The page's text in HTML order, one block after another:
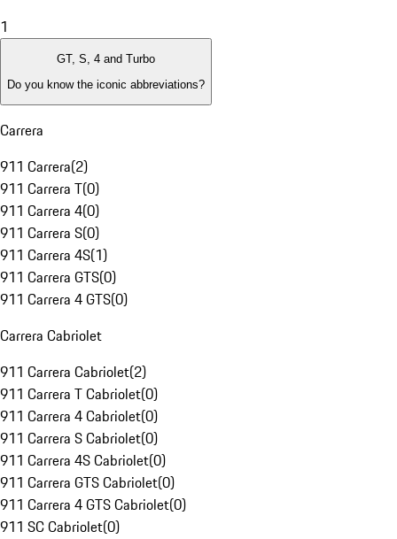
1
GT, S, 4 and Turbo
Do you know the iconic abbreviations?
Carrera
911 Carrera(2)
911 Carrera T(0)
911 Carrera 4(0)
911 Carrera S(0)
911 Carrera 4S(1)
911 Carrera GTS(0)
911 Carrera 4 GTS(0)
Carrera Cabriolet
911 Carrera Cabriolet(2)
911 Carrera T Cabriolet(0)
911 Carrera 4 Cabriolet(0)
911 Carrera S Cabriolet(0)
911 Carrera 4S Cabriolet(0)
911 Carrera GTS Cabriolet(0)
911 Carrera 4 GTS Cabriolet(0)
911 SC Cabriolet(0)